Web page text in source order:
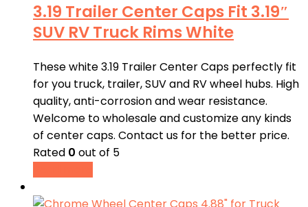
3.19 Trailer Center Caps Fit 3.19″
SUV RV Truck Rims White
These white 3.19 Trailer Center Caps perfectly fit
for you truck, trailer, SUV and RV wheel hubs. High
quality, anti-corrosion and wear resistance.
Welcome to wholesale and customize any kinds
of center caps. Contact us for the better price.
Rated 0 out of 5